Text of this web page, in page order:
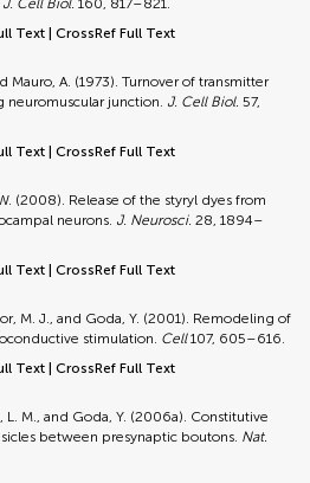
J. Cell Biol. 160, 817–821.
Text CrossRef Full Text
Mauro, A. (1973). Turnover of transmitter
neuromuscular junction. J. Cell Biol. 57,
Text CrossRef Full Text
(2008). Release of the styryl dyes from
neurons. J. Neurosci. 28, 1894–
Text CrossRef Full Text
M. J., and Goda, Y. (2001). Remodeling of
stimulation. Cell107, 605–616.
Text CrossRef Full Text
L. M., and Goda, Y. (2006a). Constitutive
between presynaptic boutons. Nat.